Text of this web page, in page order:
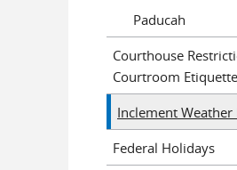
Paducah
Courthouse
Courtroom Etiquette
Inclement Weather
Federal Holidays